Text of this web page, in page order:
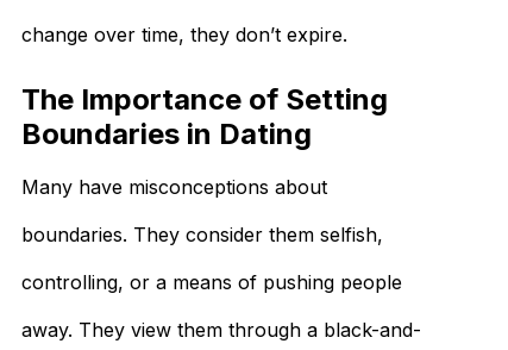
change over time, they don’t expire.
The Importance of Setting
Boundaries in Dating
Many have misconceptions about
boundaries. They consider them selfish,
controlling, or a means of pushing people
away. They view them through a black-and-